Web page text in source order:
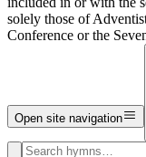
solely those of
Conference or the
Open site navigation
Search hymns, first